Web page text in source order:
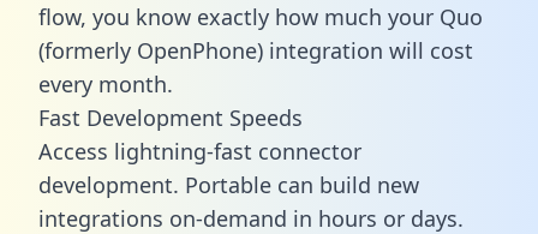
flow, you know exactly how much your Quo
(formerly OpenPhone) integration will cost
every month.
Fast Development Speeds
Access lightning-fast connector
development. Portable can build new
integrations on-demand in hours or days.